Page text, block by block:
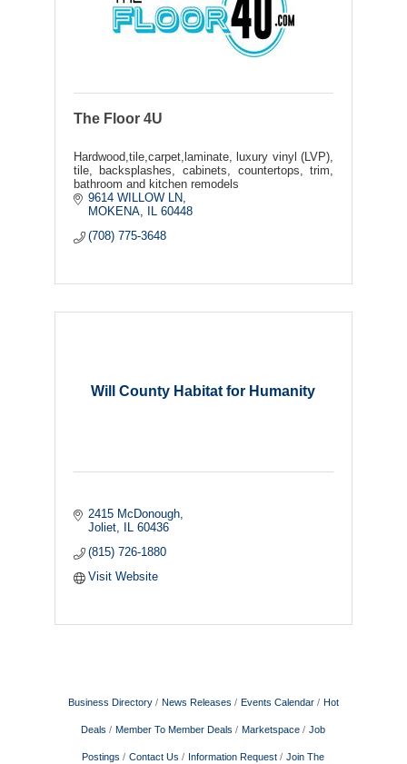
The Floor 4U
Hardwood,tile,carpet,laminate, luxury vinyl (LVP),
tile, backsplashes, cabinets, countertops, trim,
bathroom and kitchen remodels
9614 WILLOW LN
MOKENA
IL 60448
(708) 775-3648
Will County Habitat for Humanity
2415 McDonough
Joliet
IL 60436
(815) 726-1880
Visit Website
Business Directory News Releases Events Calendar Hot
Deals Member To Member Deals Marketspace Job
Postings Contact Us Information Request Join The